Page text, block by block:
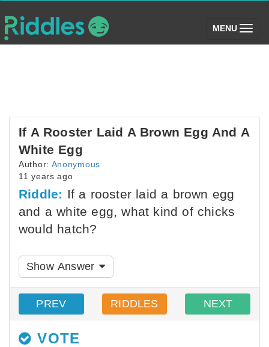
MENU (toggle)
If A Rooster Laid A Brown Egg And A
White Egg
Author: Anonymous
11 years ago
Riddle: If a rooster laid a brown egg
and a white egg, what kind of chicks
would hatch?
Show Answer
PREV RIDDLES NEXT
VOTE